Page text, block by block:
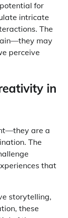
for
intricate
The
may
perceive
in
are a
The
that
storytelling,
these